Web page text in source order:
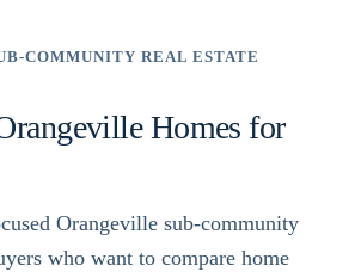
COMMUNITY REAL ESTATE
Homes for
Orangeville sub-community
who want to compare home